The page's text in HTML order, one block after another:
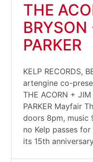
THE
BRYSON
PARKER
KELP RECORDS,
artengine co-
THE ACORN +
PARKER Mayfair
doors 8pm, music
no Kelp passes
its 15th